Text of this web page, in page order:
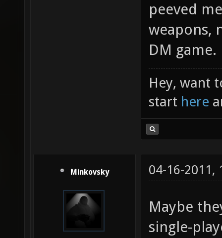
peeved
weapons,
DM game.
Hey, want
start here
Minkovsky 04-16-2011,
Maybe
single-